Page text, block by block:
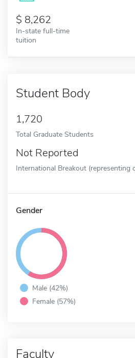
8,262
In-state full-time
tuition
Student Body
1,720
Total Graduate Students
Not Reported
International Breakout (representing
Gender
Male (42%)
Female (57%)
Faculty